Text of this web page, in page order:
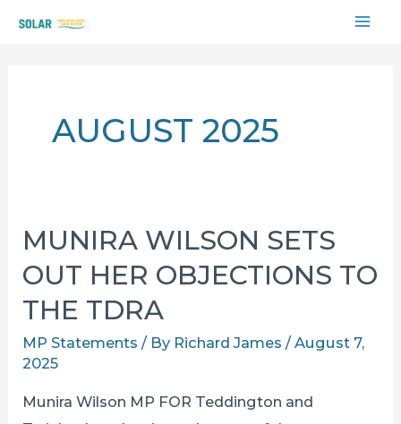
AUGUST 2025
MUNIRA WILSON SETS
OUT HER OBJECTIONS TO
THE TDRA
MP Statements / By Richard James/August 7,
2025
Munira Wilson MP FOR Teddington and